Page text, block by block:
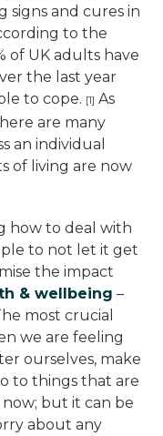
signs and cures in
to the
of UK adults have
the last year
to cope. [1] As
are many
an individual
of living are now
how to deal with
to not let it get
the impact
& wellbeing –
most crucial
we are feeling
ourselves, make
to things that are
but it can be
about any